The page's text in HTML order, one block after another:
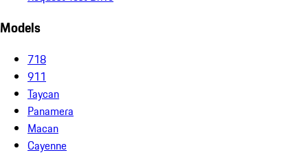
Models
718
911
Taycan
Panamera
Macan
Cayenne